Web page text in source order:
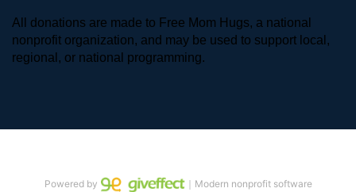
All donations are made to Free Mom Hugs, a national
nonprofit organization, and may be used to support local,
regional, or national programming.
Powered by ｜Modern nonprofit software